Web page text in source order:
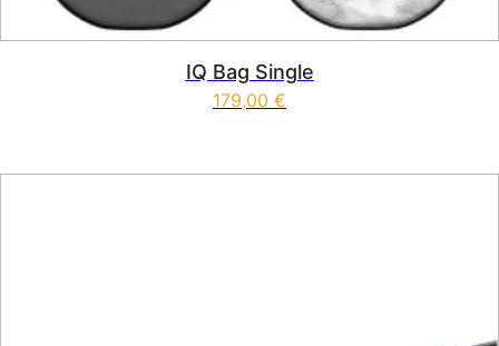
IQ Bag Single
179,00 €